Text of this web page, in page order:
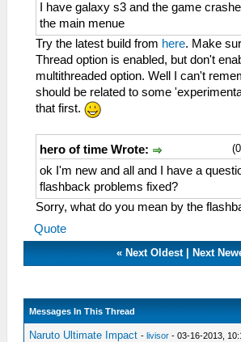
I have galaxy s3 and the game
the main menue
Try the latest build from here. Make
Thread option is enabled, but don't
multithreaded option. Well I can't
should be related to some
that first.
hero of time Wrote:
ok I'm new and all and I have a
flashback problems fixed?
Sorry, what do you mean by the
Quote
«Next Oldest|Next
Messages In This Thread
Naruto Ultimate Impact -livisor - 03-16-2013,